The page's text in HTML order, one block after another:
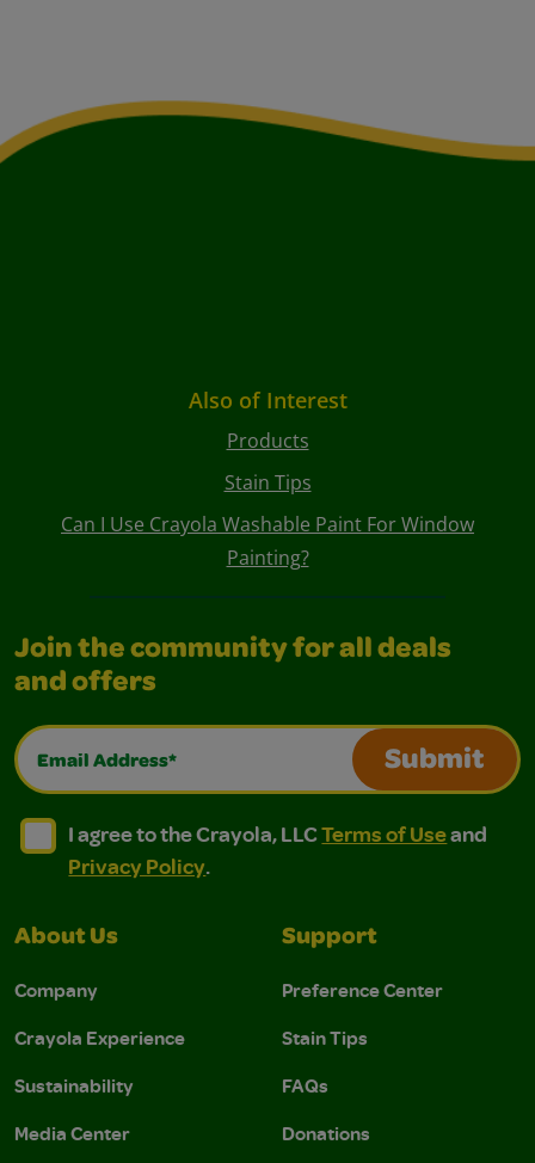
Also of Interest
Products
Stain Tips
Can I Use Crayola Washable Paint For Window
Painting?
Join the community for all deals
and offers
Email Address*
Submit
I agree to the Crayola, LLC Terms of Use and
I agree to the Crayola, LLC Terms of Use and Privacy
I agree to the Crayola, LLCTerms of Useand
Privacy Policy.
About Us
Company
Crayola Experience
Sustainability
Media Center
Support
Preference Center
Stain Tips
FAQs
Donations